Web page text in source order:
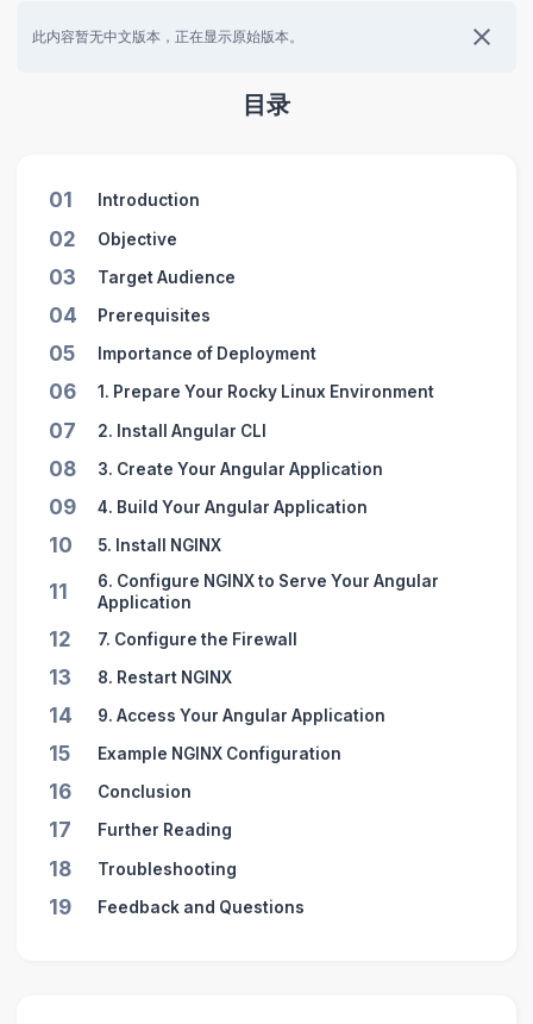
此内容暂无中文版本，正在显示原始版本。
目录
01 Introduction
02 Objective
03 Target Audience
04 Prerequisites
05 Importance of Deployment
06 1. Prepare Your Rocky Linux Environment
07 2. Install Angular CLI
08 3. Create Your Angular Application
09 4. Build Your Angular Application
10 5. Install NGINX
11
6. Configure NGINX to Serve Your Angular
Application
12 7. Configure the Firewall
13 8. Restart NGINX
14 9. Access Your Angular Application
15 Example NGINX Configuration
16 Conclusion
17 Further Reading
18 Troubleshooting
19 Feedback and Questions